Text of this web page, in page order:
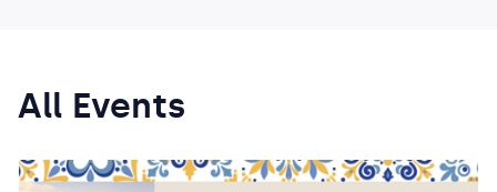
All Events